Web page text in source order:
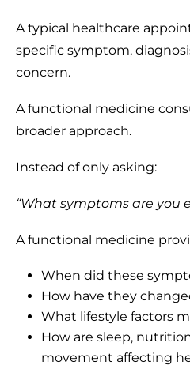
A typical healthcare
specific symptom,
concern.
A functional medicine
broader approach.
Instead of only asking:
“What symptoms are you
A functional medicine
When did these
How have they
What lifestyle factors
How are sleep,
movement affecting